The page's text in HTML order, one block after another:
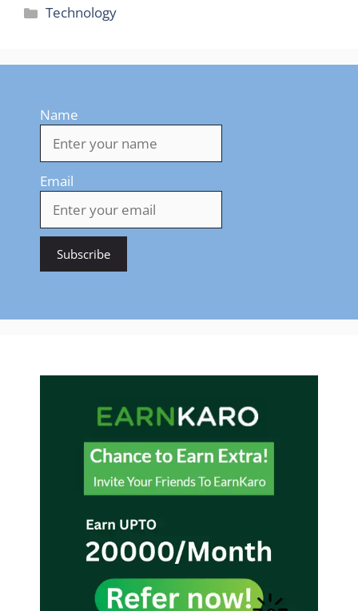
Categories
Technology
Name
Email